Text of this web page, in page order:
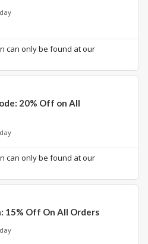
can only be found at our
20% Off on All
can only be found at our
15% Off On All Orders